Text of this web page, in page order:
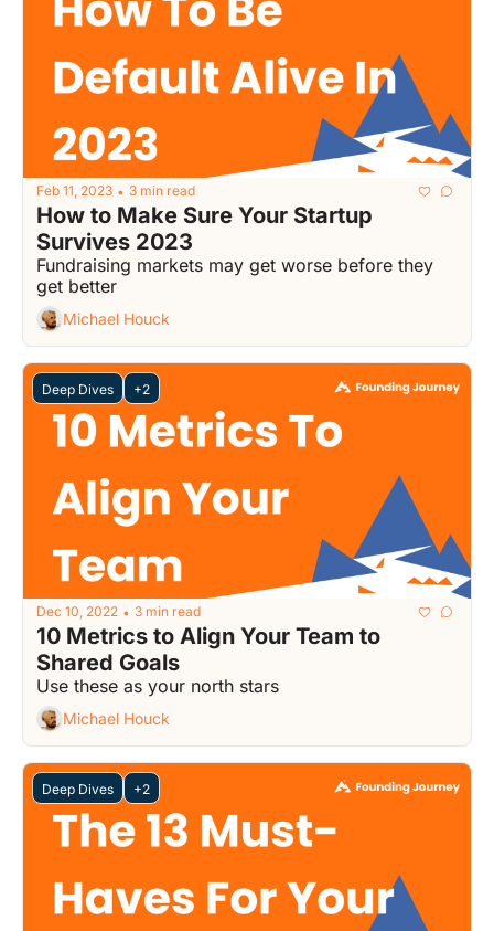
Feb 11, 2023 • 3 min read
How to Make Sure Your Startup
Survives 2023
Fundraising markets may get worse before they
get better
Michael Houck
Deep Dives +2
Dec 10, 2022 • 3 min read
10 Metrics to Align Your Team to
Shared Goals
Use these as your north stars
Michael Houck
Deep Dives +2